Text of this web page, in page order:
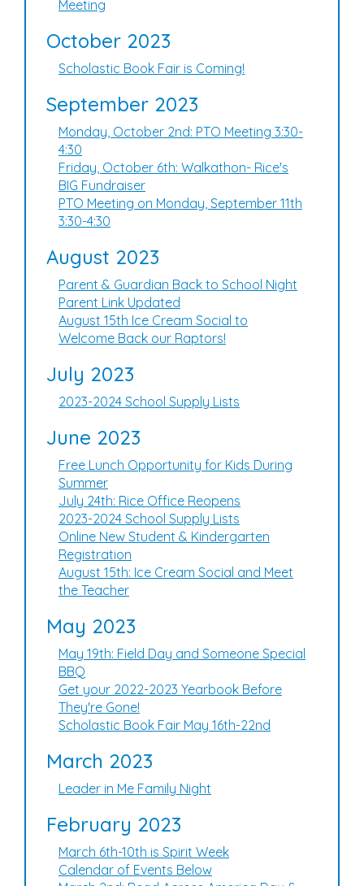
Meeting
October 2023
Scholastic Book Fair is Coming!
September 2023
Monday, October 2nd: PTO Meeting 3:30-
4:30
Friday, October 6th: Walkathon- Rice's
BIG Fundraiser
PTO Meeting on Monday, September 11th
3:30-4:30
August 2023
Parent & Guardian Back to School Night
Parent Link Updated
August 15th Ice Cream Social to
Welcome Back our Raptors!
July 2023
2023-2024 School Supply Lists
June 2023
Free Lunch Opportunity for Kids During
Summer
July 24th: Rice Office Reopens
2023-2024 School Supply Lists
Online New Student & Kindergarten
Registration
August 15th: Ice Cream Social and Meet
the Teacher
May 2023
May 19th: Field Day and Someone Special
BBQ
Get your 2022-2023 Yearbook Before
They're Gone!
Scholastic Book Fair May 16th-22nd
March 2023
Leader in Me Family Night
February 2023
March 6th-10th is Spirit Week
Calendar of Events Below